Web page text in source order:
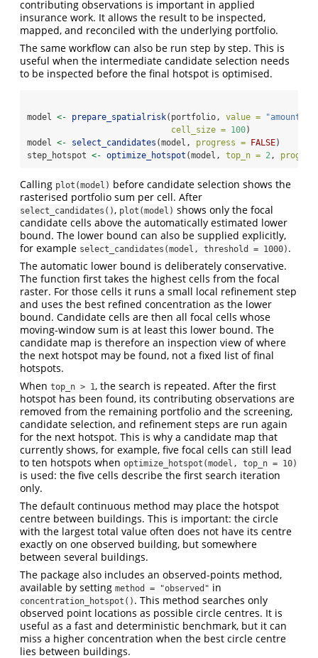
contributing observations is important in applied
insurance work. It allows the result to be inspected,
mapped, and reconciled with the underlying portfolio.
The same workflow can also be run step by step. This is
useful when the intermediate candidate selection needs
to be inspected before the final hotspot is optimised.
model <- prepare_spatialrisk(portfolio, value = "amount"
cell_size = 100)
model <- select_candidates (model, progress = FALSE)
step_hotspot <- optimize_hotspot (model, top_n = 2,
Calling plot(model) before candidate selection shows the
rasterised portfolio sum per cell. After
select_candidates(), plot(model) shows only the focal
candidate cells above the automatically estimated lower
bound. The lower bound can also be supplied explicitly,
for example select_candidates(model, threshold = 1000) .
The automatic lower bound is deliberately conservative.
The function first takes the highest cells from the focal
raster. For those cells it runs a small local refinement step
and uses the best refined concentration as the lower
bound. Candidate cells are then all focal cells whose
moving-window sum is at least this lower bound. The
candidate map is therefore an inspection view of where
the next hotspot may be found, not a fixed list of final
hotspots.
When top_n > 1, the search is repeated. After the first
hotspot has been found, its contributing observations are
removed from the remaining portfolio and the screening,
candidate selection, and refinement steps are run again
for the next hotspot. This is why a candidate map that
currently shows, for example, five focal cells can still lead
to ten hotspots when optimize_hotspot(model, top_n = 10)
is used: the five cells describe the first search iteration
only.
The default continuous method may place the hotspot
centre between buildings. This is important: the circle
with the largest total value often does not have its centre
exactly on one observed building, but somewhere
between several buildings.
The package also includes an observed-points method,
available by setting method = "observed" in
concentration_hotspot() . This method searches only
observed point locations as possible circle centres. It is
useful as a fast and deterministic benchmark, but it can
miss a higher concentration when the best circle centre
lies between buildings.